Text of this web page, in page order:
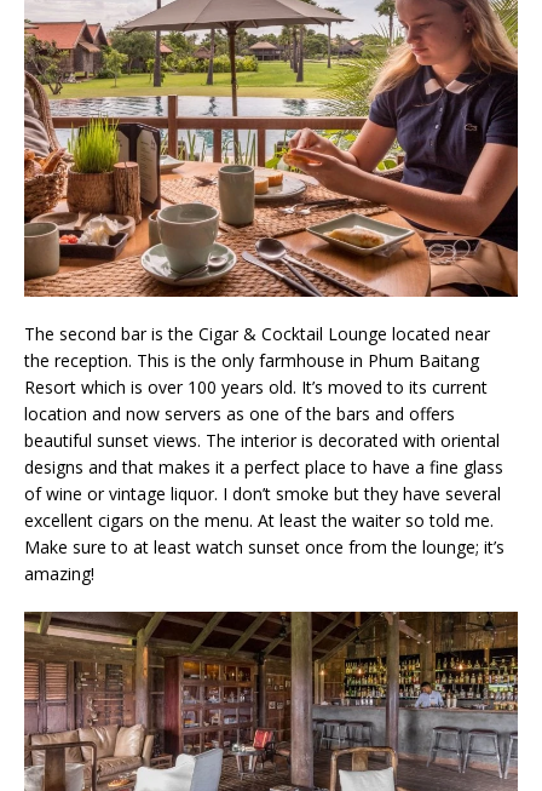
The second bar is the Cigar & Cocktail Lounge located near
the reception. This is the only farmhouse in Phum Baitang
Resort which is over 100 years old. It’s moved to its current
location and now servers as one of the bars and offers
beautiful sunset views. The interior is decorated with oriental
designs and that makes it a perfect place to have a fine glass
of wine or vintage liquor. I don’t smoke but they have several
excellent cigars on the menu. At least the waiter so told me.
Make sure to at least watch sunset once from the lounge; it’s
amazing!